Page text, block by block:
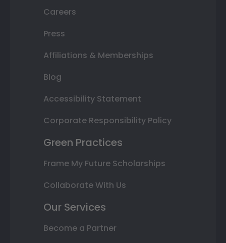
Careers
Press
Affiliations & Memberships
Blog
Accessibility Statement
Corporate Responsibility Policy
Green Practices
Frame My Future Scholarships
Collaborate With Us
Our Services
Become a Partner